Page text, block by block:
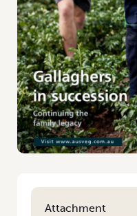
Attachment